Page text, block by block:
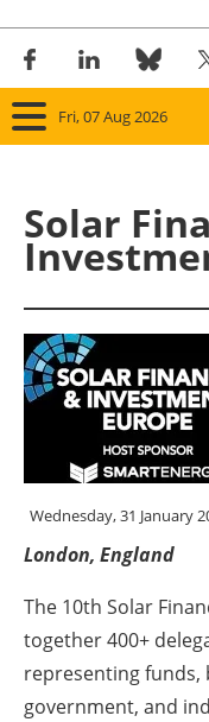
Fri, 07 Aug 2026
Solar
Wednesday, 31 January
London, England
The 10th Solar
together 400+
representing funds,
government, and